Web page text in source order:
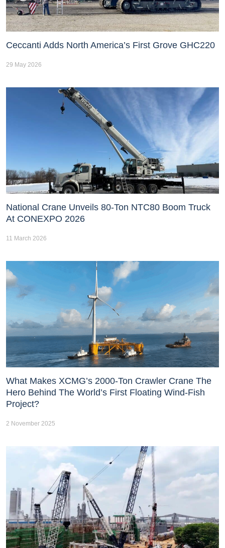
Ceccanti Adds North America’s First Grove GHC220
29 May 2026
National Crane Unveils 80-Ton NTC80 Boom Truck
At CONEXPO 2026
11 March 2026
What Makes XCMG’s 2000-Ton Crawler Crane The
Hero Behind The World’s First Floating Wind-Fish
Project?
2 November 2025